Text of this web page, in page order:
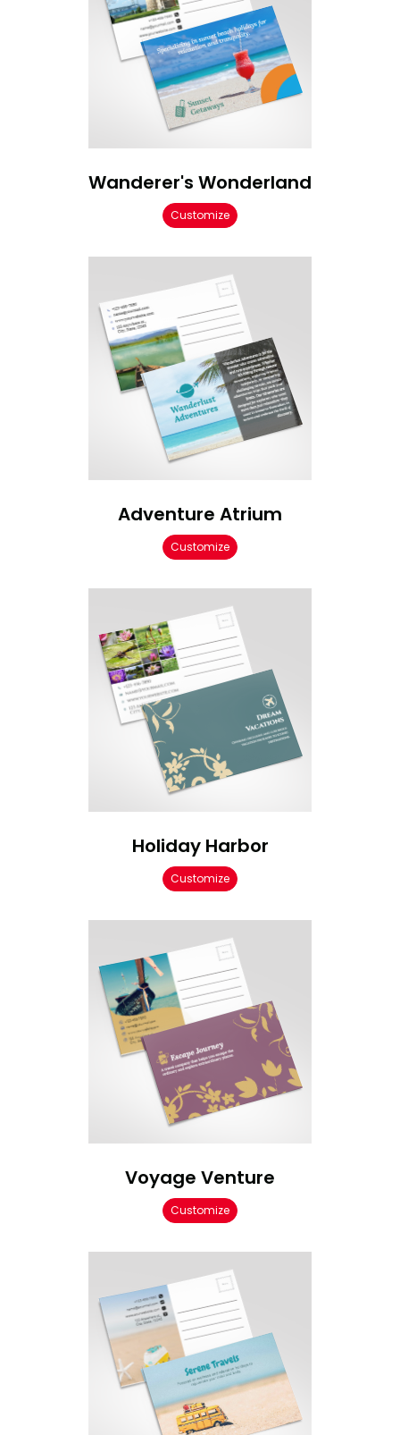
Wanderer's Wonderland
Customize
Adventure Atrium
Customize
Holiday Harbor
Customize
Voyage Venture
Customize